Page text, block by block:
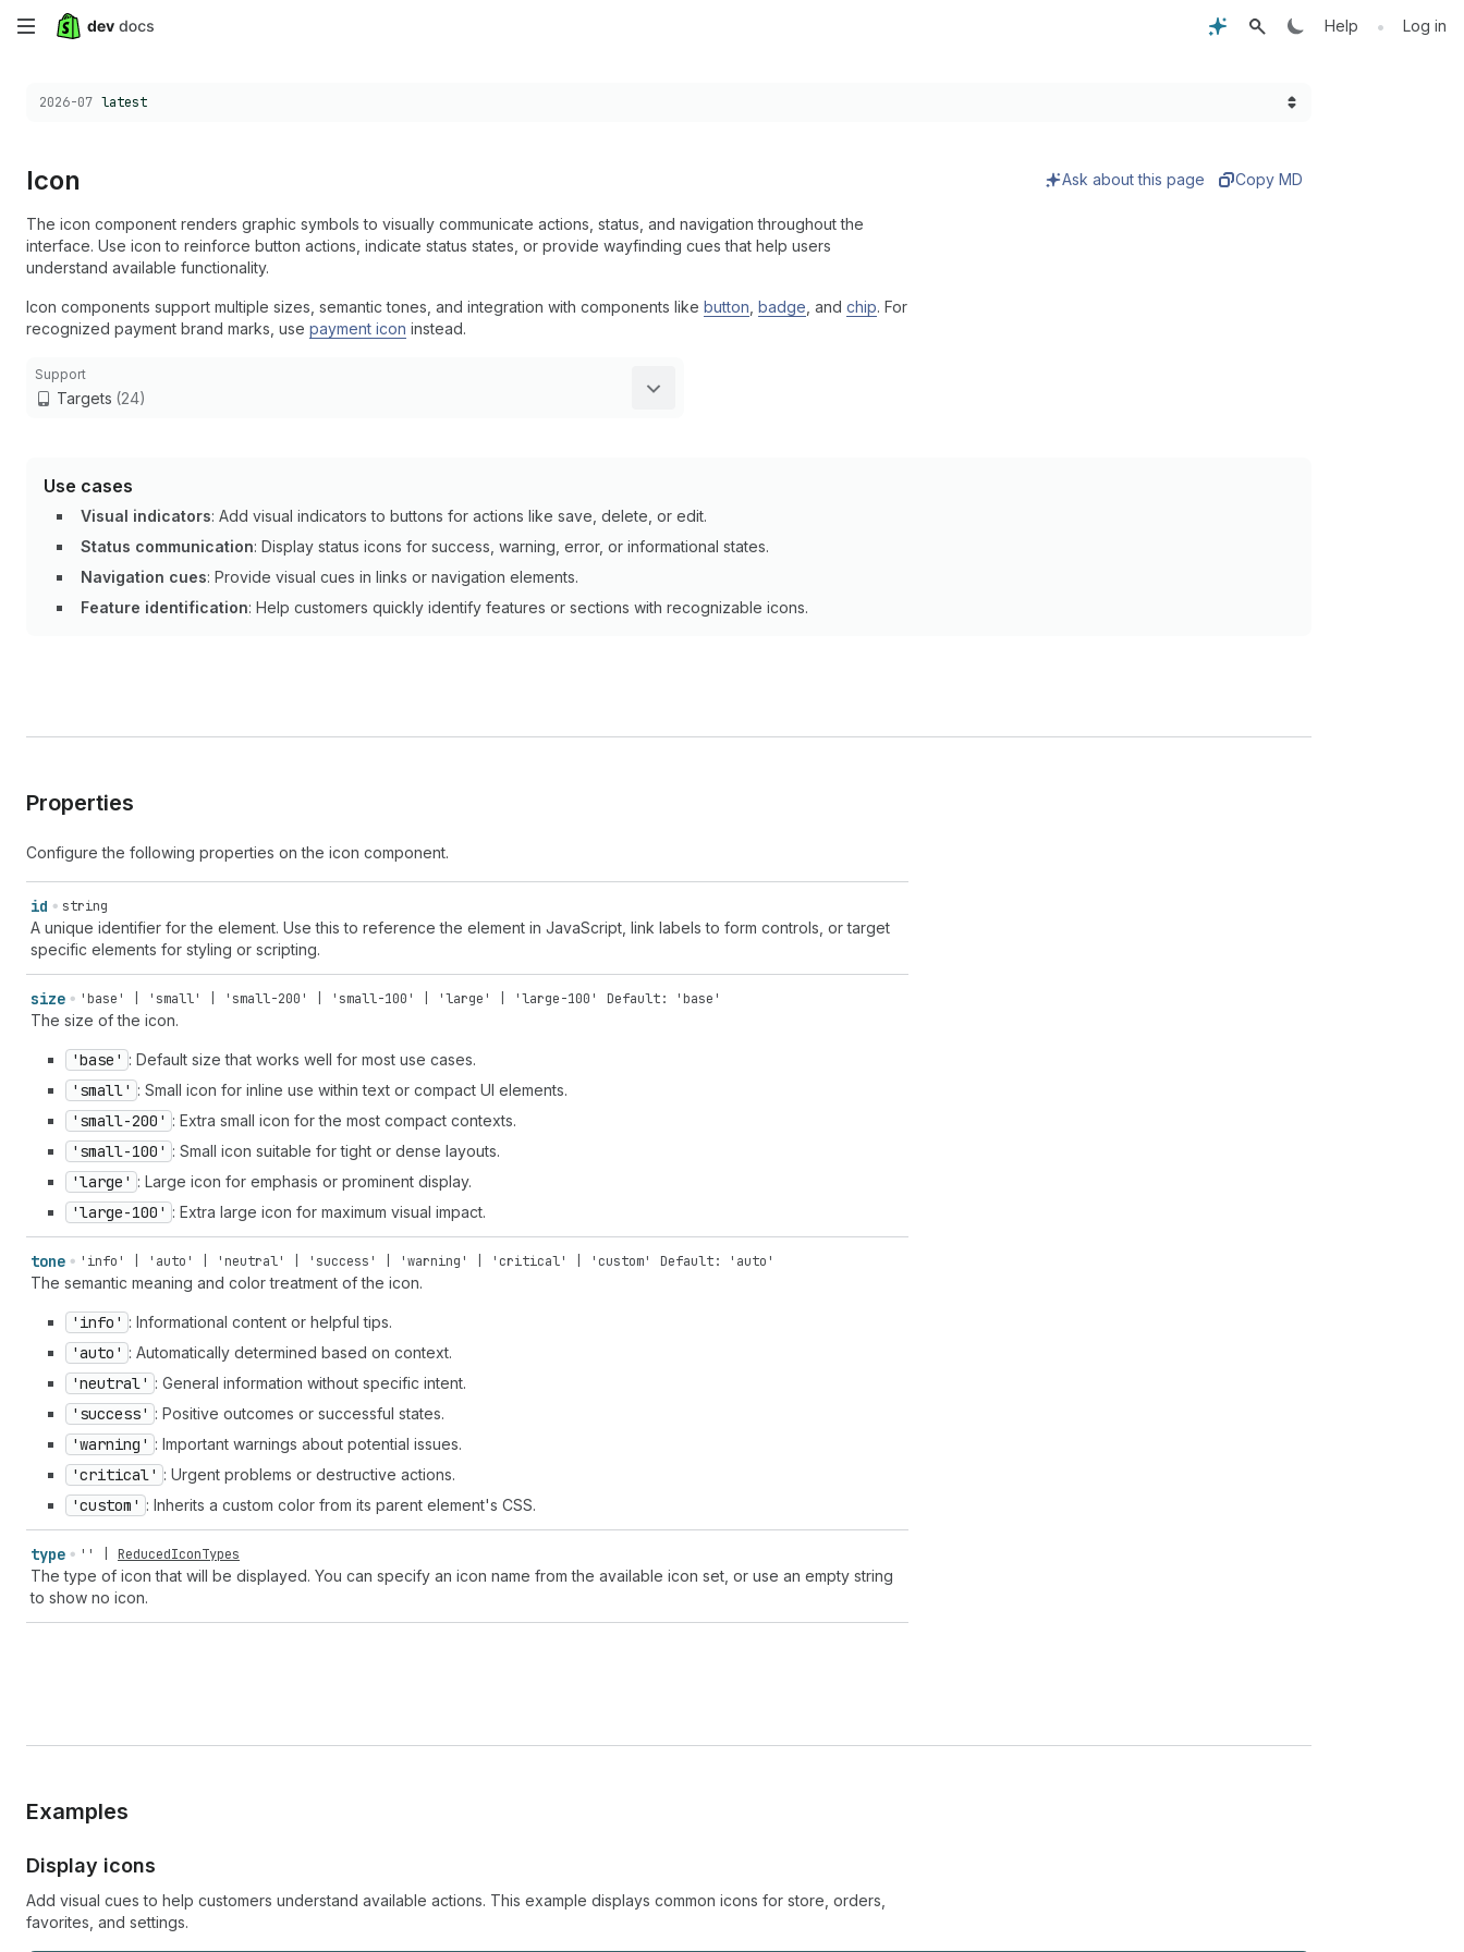
Skip
main
Help • Log in
Choose a version:
2026-07 latest
Icon Ask about this page Copy MD
The icon component renders graphic symbols to visually communicate actions, status, and navigation throughout the
interface. Use icon to reinforce button actions, indicate status states, or provide wayfinding cues that help users
understand available functionality.
Icon components support multiple sizes, semantic tones, and integration with components like button badge , and chip. For
recognized payment brand marks, use payment icon instead.
Support
Targets (24)
Use cases
Visual indicators: Add visual indicators to buttons for actions like save, delete, or edit.
Status communication: Display status icons for success, warning, error, or informational states.
Navigation cues: Provide visual cues in links or navigation elements.
Feature identification: Help customers quickly identify features or sections with recognizable icons.
Properties
Configure the following properties on the icon component.
id string
A unique identifier for the element. Use this to reference the element in JavaScript, link labels to form controls, or target
specific elements for styling or scripting.
size 'base' | 'small' | 'small-200' | 'small-100' | 'large' | 'large-100' Default: 'base'
The size of the icon.
'base' : Default size that works well for most use cases.
'small' : Small icon for inline use within text or compact UI elements.
'small-200' : Extra small icon for the most compact contexts.
'small-100' : Small icon suitable for tight or dense layouts.
'large' : Large icon for emphasis or prominent display.
'large-100' : Extra large icon for maximum visual impact.
tone 'info' | 'auto' | 'neutral' | 'success' | 'warning' | 'critical' | 'custom' Default: 'auto'
The semantic meaning and color treatment of the icon.
'info' : Informational content or helpful tips.
'auto' : Automatically determined based on context.
'neutral' : General information without specific intent.
'success' : Positive outcomes or successful states.
'warning' : Important warnings about potential issues.
'critical' : Urgent problems or destructive actions.
'custom' : Inherits a custom color from its parent element's CSS.
type '' ReducedIconTypes
The type of icon that will be displayed. You can specify an icon name from the available icon set, or use an empty string
to show no icon.
Examples
Display icons
Add visual cues to help customers understand available actions. This example displays common icons for store, orders,
favorites, and settings.